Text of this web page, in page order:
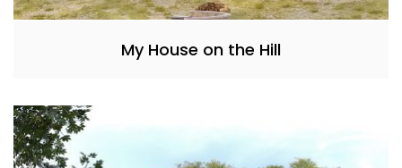
My House on the Hill